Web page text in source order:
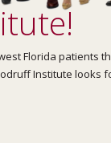
Florida patients
Institute